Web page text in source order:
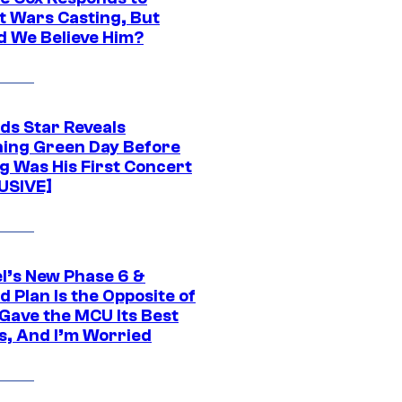
Wars Casting, But
We Believe Him?
Star Reveals
Green Day Before
Was His First Concert
New Phase 6 &
Plan Is the Opposite of
the MCU Its Best
And I’m Worried